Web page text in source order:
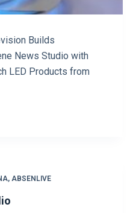
Builds
News Studio with
LED Products from
, ABSENLIVE